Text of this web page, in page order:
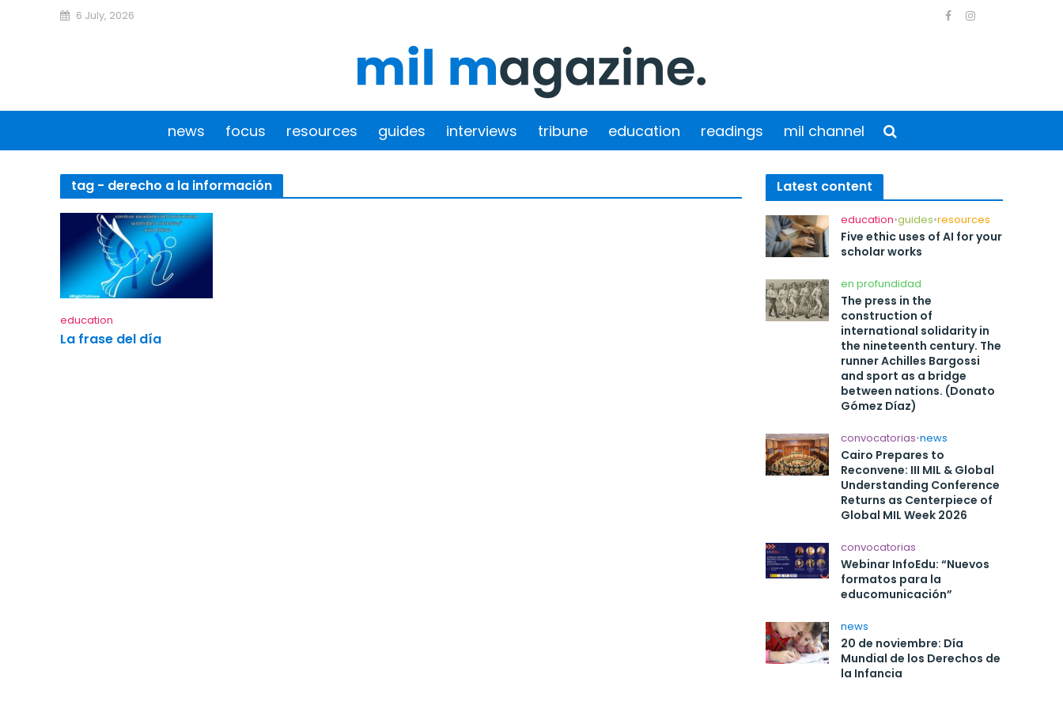
6 July, 2026
news focus resources guides interviews tribune education readings mil channel
tag - derecho a la información
education
La frase del día
Latest content
education•guides•resources
Five ethic uses of AI for your
scholar works
en profundidad
The press in the
construction of
international solidarity in
the nineteenth century. The
runner Achilles Bargossi
and sport as a bridge
between nations. (Donato
Gómez Díaz)
convocatorias•news
Cairo Prepares to
Reconvene: III MIL & Global
Understanding Conference
Returns as Centerpiece of
Global MIL Week 2026
convocatorias
Webinar InfoEdu: “Nuevos
formatos para la
educomunicación”
news
20 de noviembre: Día
Mundial de los Derechos de
la Infancia